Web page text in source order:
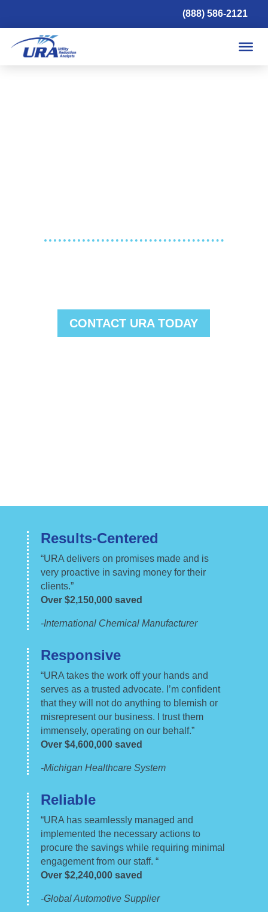
(888) 586-2121
CONTACT URA TODAY
Results-Centered
“URA delivers on promises made and is
very proactive in saving money for their
clients.”
Over $2,150,000saved
-International Chemical Manufacturer
Responsive
“URA takes the work off your hands and
serves as a trusted advocate. I’m confident
that they will not do anything to blemish or
misrepresent our business. I trust them
immensely, operating on our behalf.”
Over $4,600,000 saved
-Michigan Healthcare System
Reliable
“URA has seamlessly managed and
implemented the necessary actions to
procure the savings while requiring minimal
engagement from our staff. “
Over $2,240,000 saved
-Global Automotive Supplier